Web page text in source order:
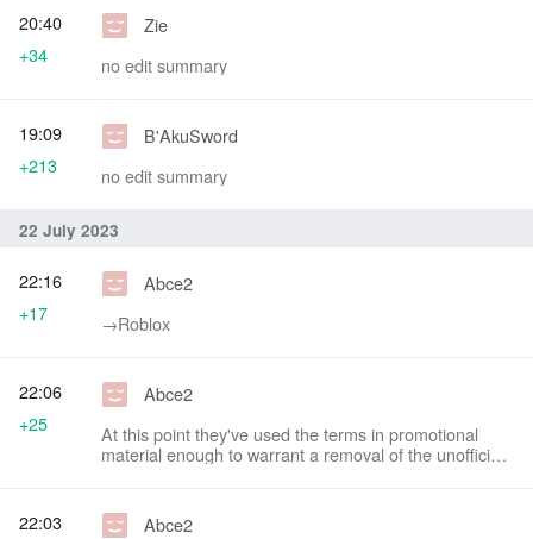
Zie
no edit summary
20:40
+34
B'AkuSword
no edit summary
19:09
+213
22 July 2023
Abce2
→‎Roblox
22:16
+17
Abce2
At this point they've used the terms in promotional
material enough to warrant a removal of the unofficial
22:06
+25
Abce2
22:03